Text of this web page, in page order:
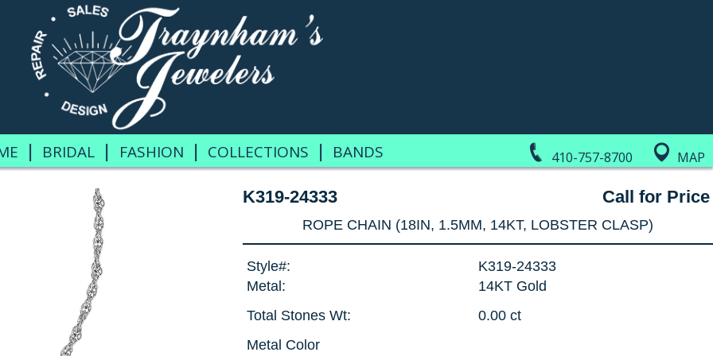
410-757-8700 MAP
| BRIDAL | FASHION | COLLECTIONS | BANDS
K319-24333 Call for Price
ROPE CHAIN (18IN, 1.5MM, 14KT, LOBSTER CLASP)
Style#:
K319-24333
Metal:
14KT Gold
Total Stones Wt:
0.00 ct
Metal Color